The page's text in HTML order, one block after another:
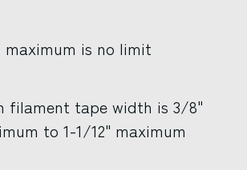
maximum is no limit
filament tape width is 3/8"
to 1-1/12" maximum